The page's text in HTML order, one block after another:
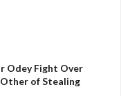
Odey Fight Over
Other of Stealing